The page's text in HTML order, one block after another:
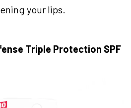
your lips.
Triple Protection SPF